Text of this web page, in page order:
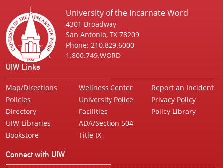
University of the Incarnate Word
4301 Broadway
San Antonio, TX 78209
Phone: 210.829.6000
1.800.749.WORD
UIW Links
Map/Directions
Policies
Directory
UIW Libraries
Bookstore
Wellness Center
University Police
Facilities
ADA/Section 504
Title IX
Report an Incident
Privacy Policy
Policy Library
Connect with UIW